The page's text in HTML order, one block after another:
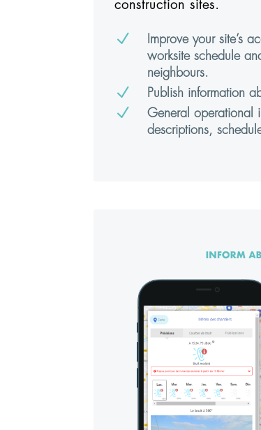
construction sites.
N
Improve your site’s
worksite schedule
neighbours.
N Publish information
N
General operational
descriptions,